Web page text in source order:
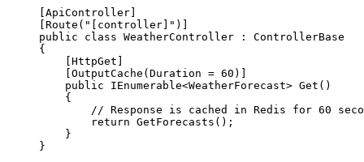
ApiController
Route ( " [controller] " )]
public
class WeatherController :
ControllerBase
{
HttpGet
OutputCache ( Duration = 60 )]
public
IEnumerable<WeatherForecast> Get ()
{
// Response is cached in Redis for 60
return GetForecasts ();
}
}